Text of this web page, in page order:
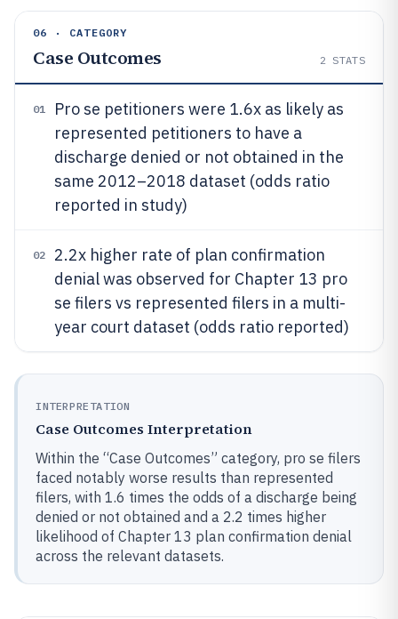
06 · CATEGORY
Case Outcomes 2 STATS
01
Pro se petitioners were 1.6x as likely as
represented petitioners to have a
discharge denied or not obtained in the
same 2012–2018 dataset (odds ratio
reported in study)
02
2.2x higher rate of plan confirmation
denial was observed for Chapter 13 pro
se filers vs represented filers in a multi-
year court dataset (odds ratio reported)
INTERPRETATION
Case Outcomes Interpretation
Within the “Case Outcomes” category, pro se filers
faced notably worse results than represented
filers, with 1.6 times the odds of a discharge being
denied or not obtained and a 2.2 times higher
likelihood of Chapter 13 plan confirmation denial
across the relevant datasets.